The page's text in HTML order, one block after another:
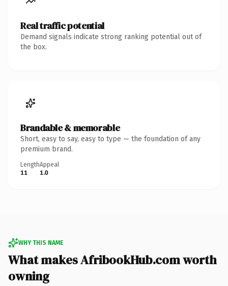
Real traffic potential
Demand signals indicate strong ranking potential out of
the box.
Brandable & memorable
Short, easy to say, easy to type — the foundation of any
premium brand.
Length
11
Appeal
1.0
WHY THIS NAME
What makes AfribookHub.com worth
owning